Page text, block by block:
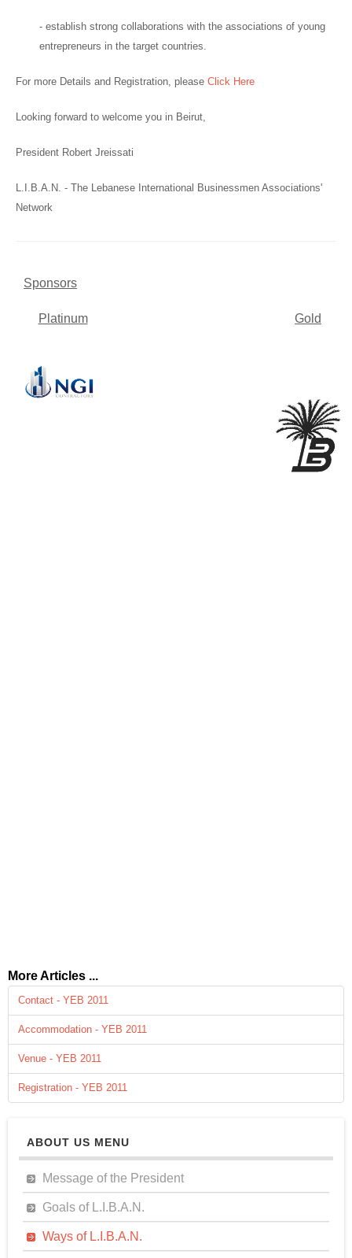
- establish strong collaborations with the associations of young
entrepreneurs in the target countries.
For more Details and Registration, please Click Here
Looking forward to welcome you in Beirut,
President Robert Jreissati
L.I.B.A.N. - The Lebanese International Businessmen Associations'
Network
Sponsors
Platinum Gold
More Articles ...
Contact - YEB 2011
Accommodation - YEB 2011
Venue - YEB 2011
Registration - YEB 2011
ABOUT US MENU
Message of the President
Goals of L.I.B.A.N.
Ways of L.I.B.A.N.